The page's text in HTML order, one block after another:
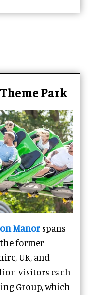
Park
Manor spans
former
UK, and
visitors each
Group, which